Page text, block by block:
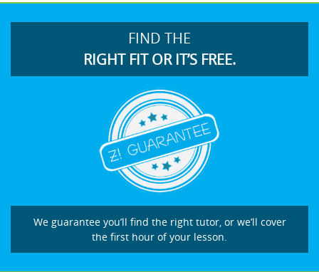
FIND THE
RIGHT FIT OR IT’S FREE.
We guarantee you’ll find the right tutor, or we’ll cover
the first hour of your lesson.